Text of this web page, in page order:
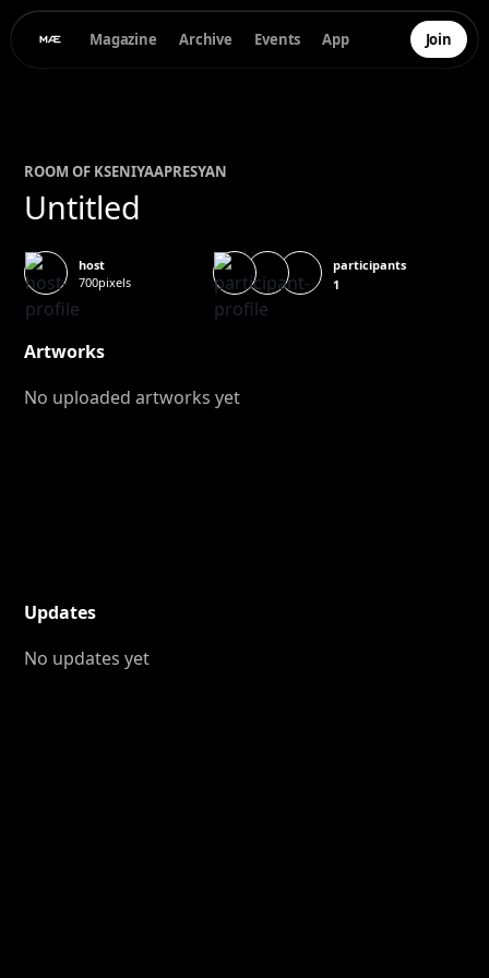
Magazine Archive Events App Join
ROOM OF KSENIYAAPRESYAN
Untitled
host
700pixels
participants
1
Artworks
No uploaded artworks yet
Updates
No updates yet